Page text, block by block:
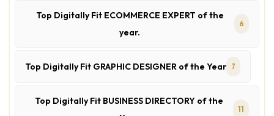
Top Digitally Fit ECOMMERCE EXPERT of the
year.
6
Top Digitally Fit GRAPHIC DESIGNER of the Year 7
Top Digitally Fit BUSINESS DIRECTORY of the
11